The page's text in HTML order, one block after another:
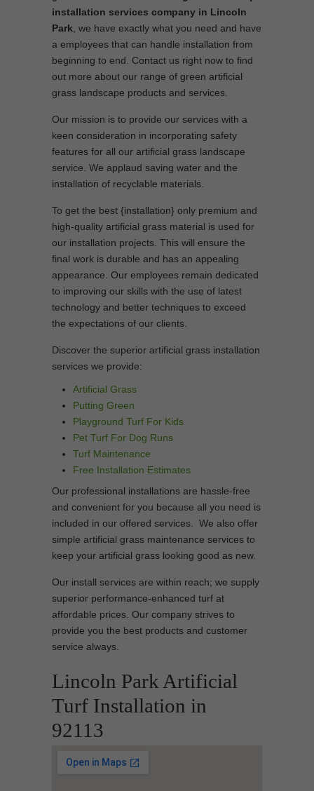
installation services company in Lincoln
Park , we have exactly what you need and have
a employees that can handle installation from
beginning to end. Contact us right now to find
out more about our range of green artificial
grass landscape products and services.
Our mission is to provide our services with a
keen consideration in incorporating safety
features for all our artificial grass landscape
service. We applaud saving water and the
installation of recyclable materials.
To get the best {installation} only premium and
high-quality artificial grass material is used for
our installation projects. This will ensure the
final work is durable and has an appealing
appearance. Our employees remain dedicated
to improving our skills with the use of latest
technology and better techniques to exceed
the expectations of our clients.
Discover the superior artificial grass installation
services we provide:
Artificial Grass
Putting Green
Playground Turf For Kids
Pet Turf For Dog Runs
Turf Maintenance
Free Installation Estimates
Our professional installations are hassle-free
and convenient for you because all you need is
included in our offered services. We also offer
simple artificial grass maintenance services to
keep your artificial grass looking good as new.
Our install services are within reach; we supply
superior performance-enhanced turf at
affordable prices. Our company strives to
provide you the best products and customer
service always.
Lincoln Park Artificial
Turf Installation in
92113